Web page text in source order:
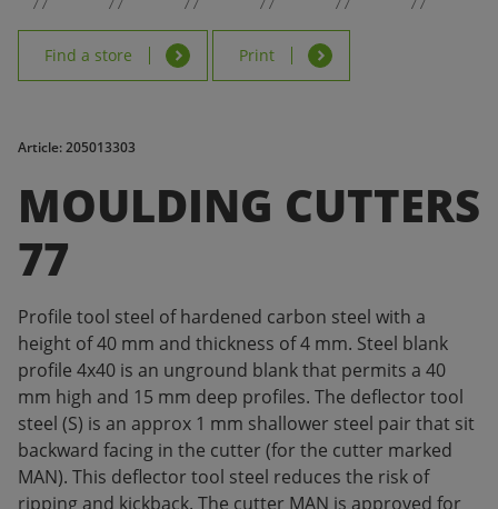
Find a store Print
Article: 205013303
MOULDING CUTTERS
77
Profile tool steel of hardened carbon steel with a
height of 40 mm and thickness of 4 mm. Steel blank
profile 4x40 is an unground blank that permits a 40
mm high and 15 mm deep profiles. The deflector tool
steel (S) is an approx 1 mm shallower steel pair that sit
backward facing in the cutter (for the cutter marked
MAN). This deflector tool steel reduces the risk of
ripping and kickback. The cutter MAN is approved for